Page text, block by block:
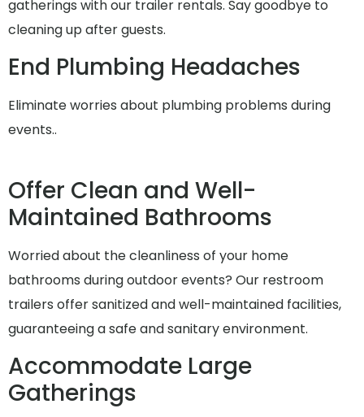
gatherings with our trailer rentals. Say goodbye to
cleaning up after guests.
End Plumbing Headaches
Eliminate worries about plumbing problems during
events..
Offer Clean and Well-
Maintained Bathrooms
Worried about the cleanliness of your home
bathrooms during outdoor events? Our restroom
trailers offer sanitized and well-maintained facilities,
guaranteeing a safe and sanitary environment.
Accommodate Large
Gatherings